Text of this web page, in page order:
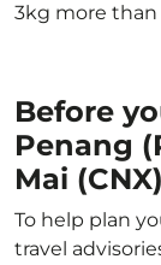
3kg more than
Before
Penang
Mai (CNX)
To help plan
travel